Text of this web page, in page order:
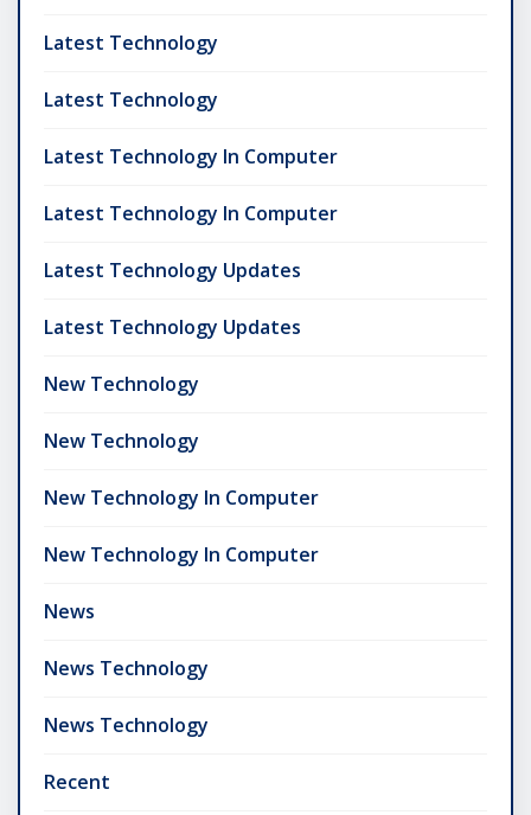
Latest Technology
Latest Technology
Latest Technology In Computer
Latest Technology In Computer
Latest Technology Updates
Latest Technology Updates
New Technology
New Technology
New Technology In Computer
New Technology In Computer
News
News Technology
News Technology
Recent